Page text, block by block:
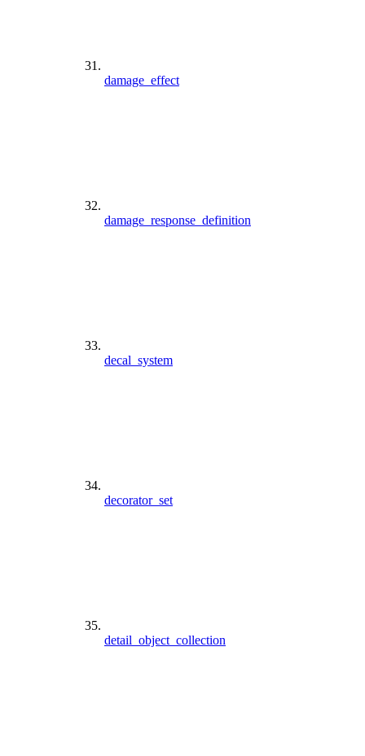
damage_effect
damage_response_definition
decal_system
decorator_set
detail_object_collection